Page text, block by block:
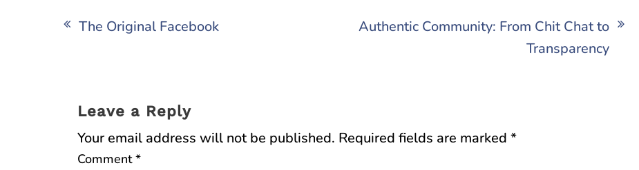
Post
The Original Facebook
Authentic Community: From Chit Chat to
Transparency
Leave a Reply
Your email address will not be published. Required fields are marked *
Comment*